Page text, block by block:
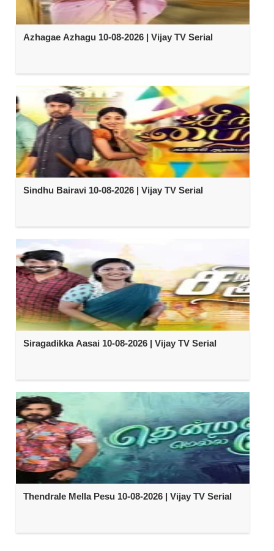
Azhagae Azhagu 10-08-2026 | Vijay TV Serial
Sindhu Bairavi 10-08-2026 | Vijay TV Serial
Siragadikka Aasai 10-08-2026 | Vijay TV Serial
Thendrale Mella Pesu 10-08-2026 | Vijay TV Serial